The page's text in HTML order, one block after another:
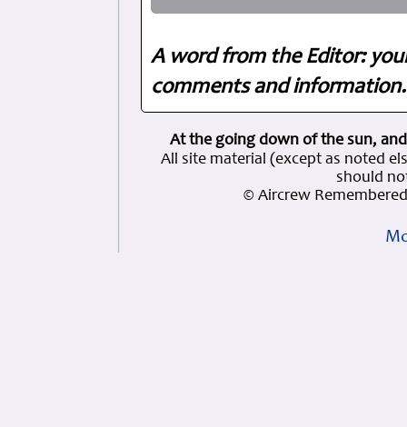
A word from the Editor:
comments and
At the going down of the sun,
All site material (except as noted
should
© Aircrew